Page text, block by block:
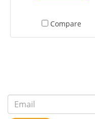
Compare